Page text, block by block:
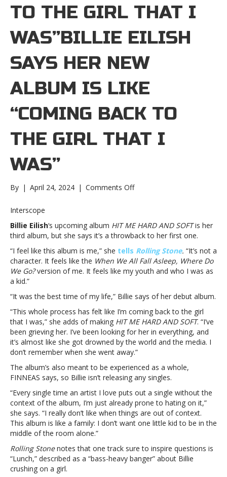
TO THE GIRL THAT I
WAS”BILLIE EILISH
SAYS HER NEW
ALBUM IS LIKE
“COMING BACK TO
THE GIRL THAT I
WAS”
By | April 24, 2024 | Comments Offon
her
new
album
is
like
“coming
to
the
girl
that
I
was”Billie
says
her
new
album
is
like
to
the
Interscope
Billie Eilish‘s upcoming album HIT ME HARD AND SOFTis her
third album, but she says it’s a throwback to her first one.
“I feel like this album is me,” she tells Rolling Stone. “It’s not a
character. It feels like the When We All Fall Asleep, Where Do
We Go?version of me. It feels like my youth and who I was as
a kid.”
“It was the best time of my life,” Billie says of her debut album.
“This whole process has felt like I’m coming back to the girl
that I was,” she adds of making HIT ME HARD AND SOFT. “I’ve
been grieving her. I’ve been looking for her in everything, and
it’s almost like she got drowned by the world and the media. I
don’t remember when she went away.”
The album’s also meant to be experienced as a whole,
FINNEAS says, so Billie isn’t releasing any singles.
“Every single time an artist I love puts out a single without the
context of the album, I’m just already prone to hating on it,”
she says. “I really don’t like when things are out of context.
This album is like a family: I don’t want one little kid to be in the
middle of the room alone.”
Rolling Stonenotes that one track sure to inspire questions is
“Lunch,” described as a “bass-heavy banger” about Billie
crushing on a girl.